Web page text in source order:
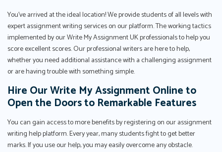
You've arrived at the ideal location! We provide students of all levels with
expert assignment writing services on our platform. The working tactics
implemented by our Write My Assignment UK professionals to help you
score excellent scores. Our professional writers are here to help,
whether you need additional assistance with a challenging assignment
or are having trouble with something simple.
Hire Our Write My Assignment Online to
Open the Doors to Remarkable Features
You can gain access to more benefits by registering on our assignment
writing help platform. Every year, many students fight to get better
marks. If you use our help, you may easily overcome any obstacle.